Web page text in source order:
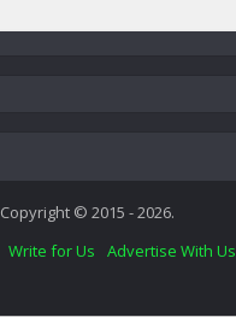
Copyright © 2015 - 2026.
Write for Us Advertise With Us